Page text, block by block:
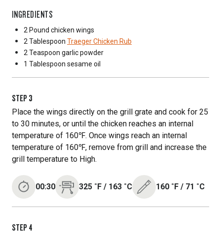
INGREDIENTS
2 Pound chicken wings
2 Tablespoon Traeger Chicken Rub
2 Teaspoon garlic powder
1 Tablespoon sesame oil
STEP 3
Place the wings directly on the grill grate and cook for 25
to 30 minutes, or until the chicken reaches an internal
temperature of 160℉. Once wings reach an internal
temperature of 160℉, remove from grill and increase the
grill temperature to High.
00:30 325 ˚F / 163 ˚C 160 ˚F / 71 ˚C
STEP 4